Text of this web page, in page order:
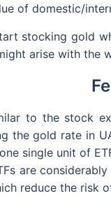
of domestic/
stocking gold
arise with the
to the stock
the gold rate in
single unit of
are
reduce the risk